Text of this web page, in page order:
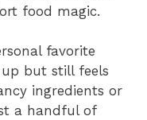
food magic.
favorite
up but still feels
ingredients or
a handful of